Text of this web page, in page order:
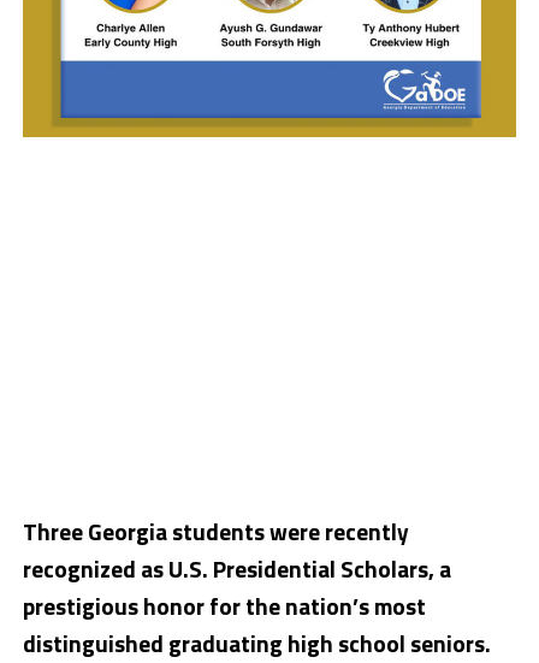
Three Georgia students were recently
recognized as U.S. Presidential Scholars, a
prestigious honor for the nation’s most
distinguished graduating high school seniors.